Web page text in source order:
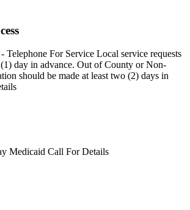
Telephone For Service Local service requests
day in advance. Out of County or Non-
should be made at least two (2) days in
Medicaid Call For Details